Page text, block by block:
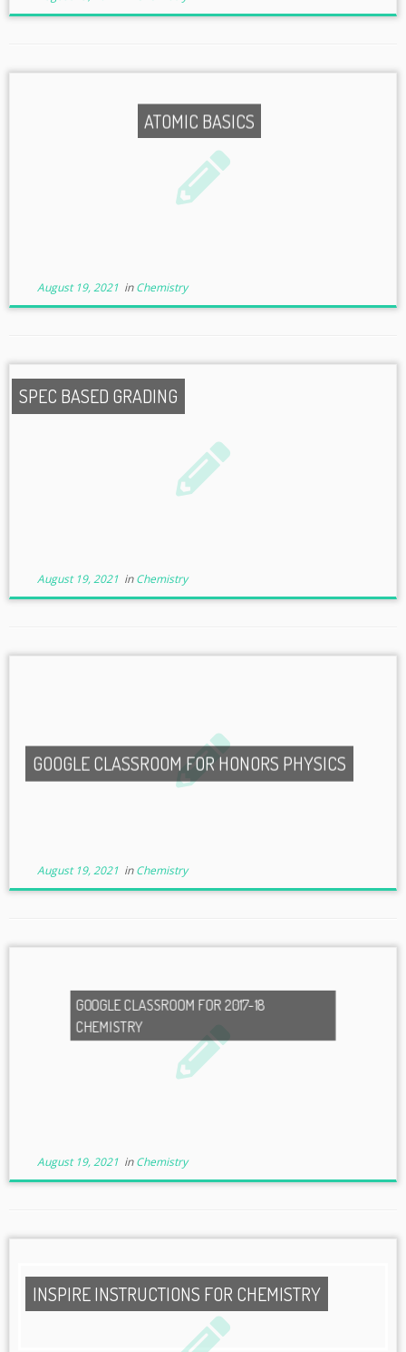
ATOMIC BASICS
August 19, 2021inChemistry
SPEC BASED GRADING
August 19, 2021inChemistry
GOOGLE CLASSROOM FOR HONORS PHYSICS
August 19, 2021inChemistry
GOOGLE CLASSROOM FOR 2017-18
CHEMISTRY
August 19, 2021inChemistry
INSPIRE INSTRUCTIONS FOR CHEMISTRY